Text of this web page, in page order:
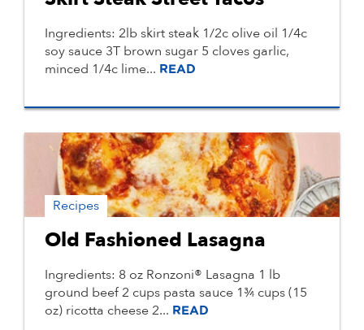
Ingredients: 2lb skirt steak 1/2c olive oil 1/4c
soy sauce 3T brown sugar 5 cloves garlic,
minced 1/4c lime... READ
Recipes
Old Fashioned Lasagna
Ingredients: 8 oz Ronzoni® Lasagna 1 lb
ground beef 2 cups pasta sauce 1¾ cups (15
oz) ricotta cheese 2... READ